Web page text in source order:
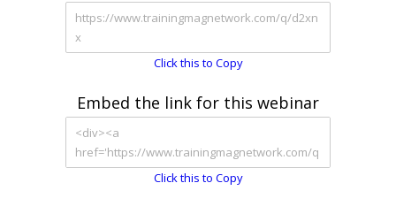
Click this to Copy
Embed the link for this webinar
Click this to Copy